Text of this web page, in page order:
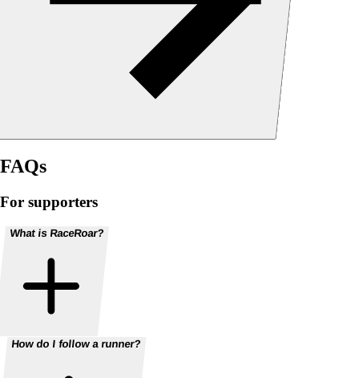
FAQs
For supporters
What is RaceRoar?
How do I follow a runner?